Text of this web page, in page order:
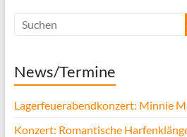
News/Termine
Lagerfeuerabendkonzert: Minnie
Konzert: Romantische